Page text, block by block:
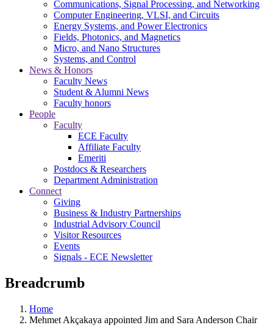
Communications, Signal Processing, and Networking
Computer Engineering, VLSI, and Circuits
Energy Systems, and Power Electronics
Fields, Photonics, and Magnetics
Micro, and Nano Structures
Systems, and Control
News & Honors
Faculty News
Student & Alumni News
Faculty honors
People
Faculty
ECE Faculty
Affiliate Faculty
Emeriti
Postdocs & Researchers
Department Administration
Connect
Giving
Business & Industry Partnerships
Industrial Advisory Council
Visitor Resources
Events
Signals - ECE Newsletter
Breadcrumb
Home
Mehmet Akçakaya appointed Jim and Sara Anderson Chair